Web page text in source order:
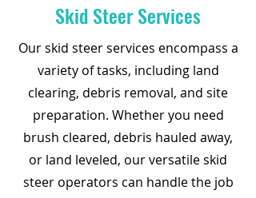
Skid Steer Services
Our skid steer services encompass a
variety of tasks, including land
clearing, debris removal, and site
preparation. Whether you need
brush cleared, debris hauled away,
or land leveled, our versatile skid
steer operators can handle the job